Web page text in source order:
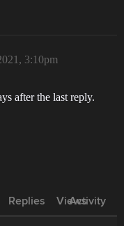
3:10pm
after the last reply.
Replies Views
Activity